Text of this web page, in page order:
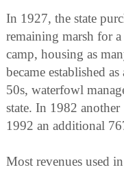
In 1927, the state
remaining marsh for
camp, housing as
became established
50s, waterfowl
state. In 1982
1992 an additional
Most revenues used